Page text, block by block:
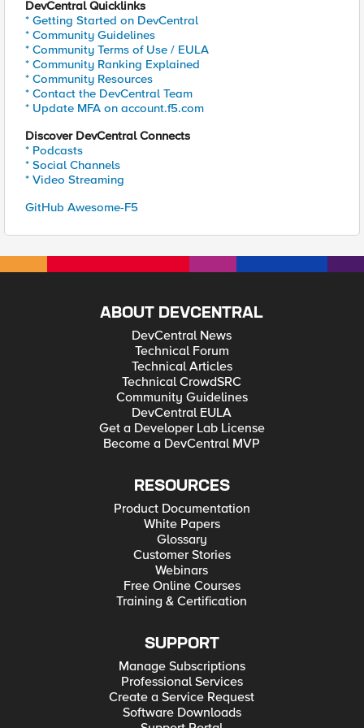
DevCentral Quicklinks
* Getting Started on DevCentral
* Community Guidelines
* Community Terms of Use / EULA
* Community Ranking Explained
* Community Resources
* Contact the DevCentral Team
* Update MFA on account.f5.com
Discover DevCentral Connects
* Podcasts
* Social Channels
* Video Streaming
GitHub Awesome-F5
ABOUT DEVCENTRAL
DevCentral News
Technical Forum
Technical Articles
Technical CrowdSRC
Community Guidelines
DevCentral EULA
Get a Developer Lab License
Become a DevCentral MVP
RESOURCES
Product Documentation
White Papers
Glossary
Customer Stories
Webinars
Free Online Courses
Training & Certification
SUPPORT
Manage Subscriptions
Professional Services
Create a Service Request
Software Downloads